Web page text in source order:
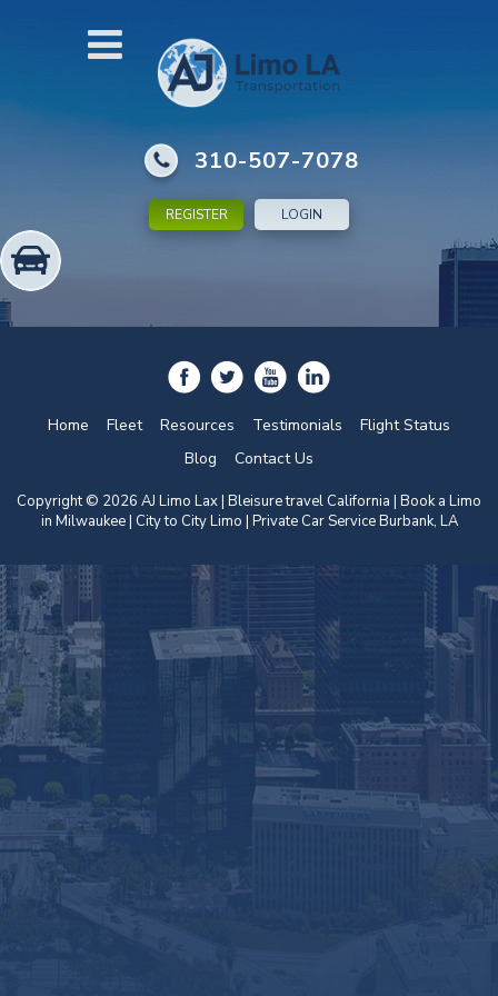
310-507-7078
REGISTER LOGIN
Home Fleet Resources Testimonials
Flight Status
Blog
Contact Us
Copyright © 2026 AJ Limo Lax | Bleisure travel California | Book a Limo
in Milwaukee| City to City Limo | Private Car Service Burbank, LA